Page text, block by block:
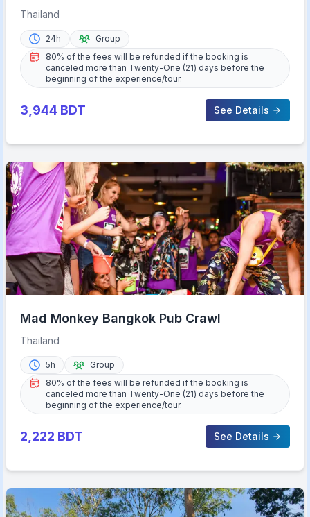
9D & VR Options
Thailand
24h
Group
80% of the fees will be refunded if the booking is
canceled more than Twenty-One (21) days before the
beginning of the experience/tour.
3,944 BDT See Details
Mad Monkey Bangkok Pub Crawl
Thailand
5h
Group
80% of the fees will be refunded if the booking is
canceled more than Twenty-One (21) days before the
beginning of the experience/tour.
2,222 BDT See Details